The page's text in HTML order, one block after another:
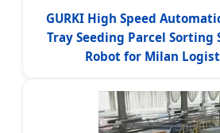
GURKI High Speed
Tray Seeding Parcel Sorting
Robot for Milan